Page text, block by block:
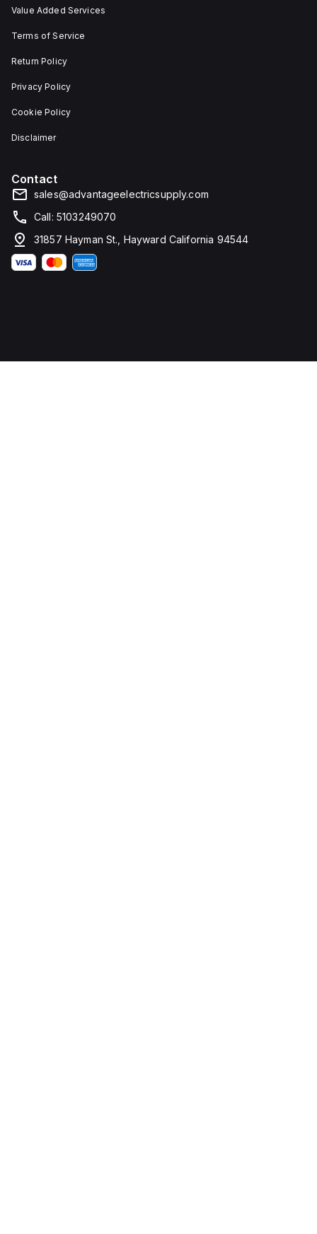
Value Added Services
Terms of Service
Return Policy
Privacy Policy
Cookie Policy
Disclaimer
Contact
sales@advantageelectricsupply.com
Call: 5103249070
31857 Hayman St., Hayward California 94544